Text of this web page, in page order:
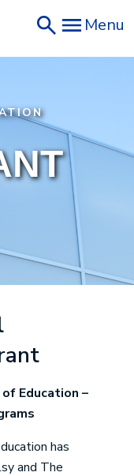
Menu
Education –
has
and The